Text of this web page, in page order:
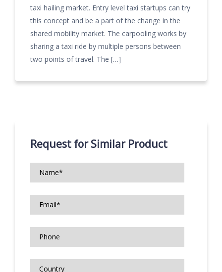
taxi hailing market. Entry level taxi startups can try
this concept and be a part of the change in the
shared mobility market. The carpooling works by
sharing a taxi ride by multiple persons between
two points of travel. The […]
Request for Similar Product